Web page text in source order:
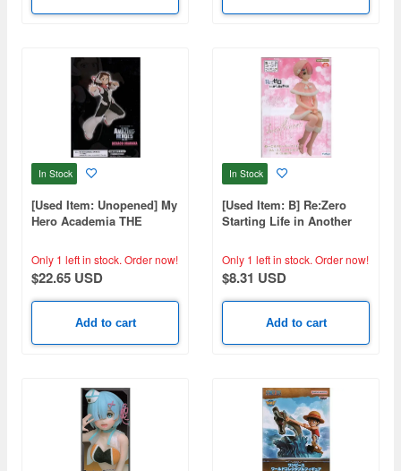
In Stock
[Used Item: Unopened] My
Hero Academia THE
Only 1 left in stock. Order now!
$22.65 USD
Add to cart
In Stock
[Used Item: B] Re:Zero
Starting Life in Another
Figure Ram Snow
Princess
Only 1 left in stock. Order now!
$8.31 USD
Add to cart